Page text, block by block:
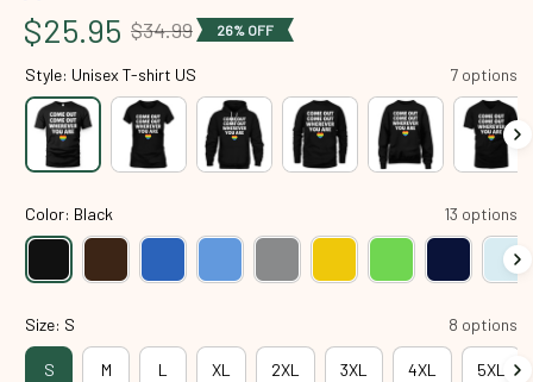
$25.95 $34.99 26% OFF
Style: Unisex T-shirt US 7 options
Color: Black 13 options
Size: S 8 options
S M L XL 2XL 3XL 4XL 5XL